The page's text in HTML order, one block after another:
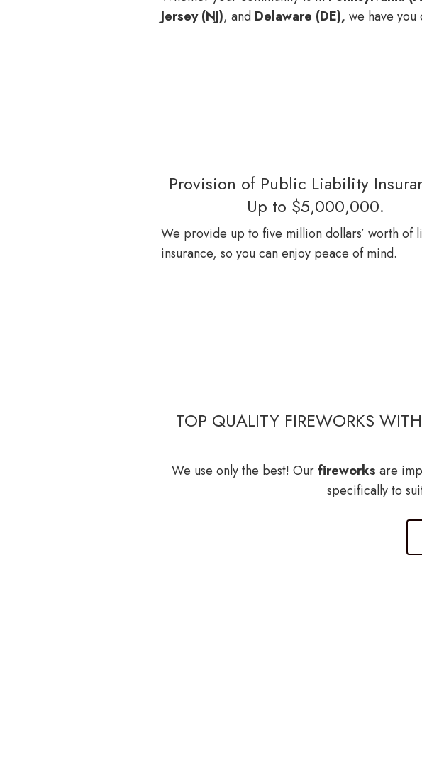
Jersey (NJ), and Delaware (DE),we have you
Provision of Public Liability
Up to $5,000,000.
We provide up to five million dollars’ worth of
insurance, so you can enjoy peace of mind.
TOP QUALITY FIREWORKS
We use only the best! Our fireworks are
specifically to